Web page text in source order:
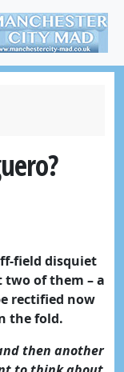
field disquiet
two of them – a
rectified now
the fold.
then another